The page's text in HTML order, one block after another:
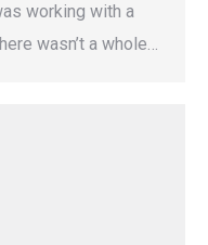
working with a
wasn’t a whole…